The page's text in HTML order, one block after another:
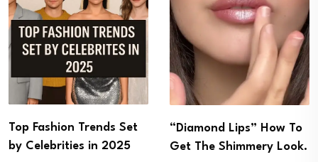
Top Fashion Trends Set
by Celebrities in 2025
“Diamond Lips” How To
Get The Shimmery Look.